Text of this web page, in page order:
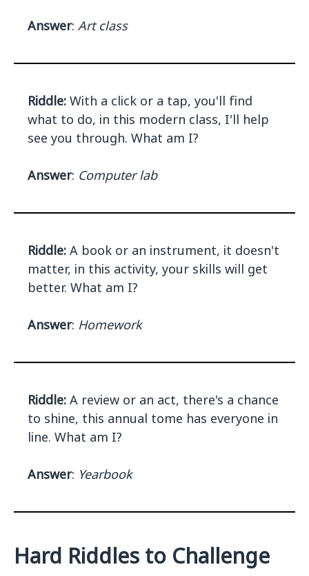
Answer: Art class
Riddle: With a click or a tap, you'll find
what to do, in this modern class, I'll help
see you through. What am I?
Answer: Computer lab
Riddle: A book or an instrument, it doesn't
matter, in this activity, your skills will get
better. What am I?
Answer: Homework
Riddle: A review or an act, there's a chance
to shine, this annual tome has everyone in
line. What am I?
Answer: Yearbook
Hard Riddles to Challenge